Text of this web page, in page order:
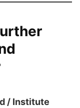
/ Institute